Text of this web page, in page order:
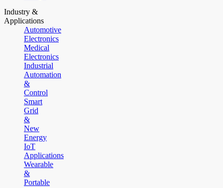
Industry &
Applications
Automotive
Electronics
Medical
Electronics
Industrial
Automation
&
Control
Smart
Grid
&
New
Energy
IoT
Applications
Wearable
&
Portable